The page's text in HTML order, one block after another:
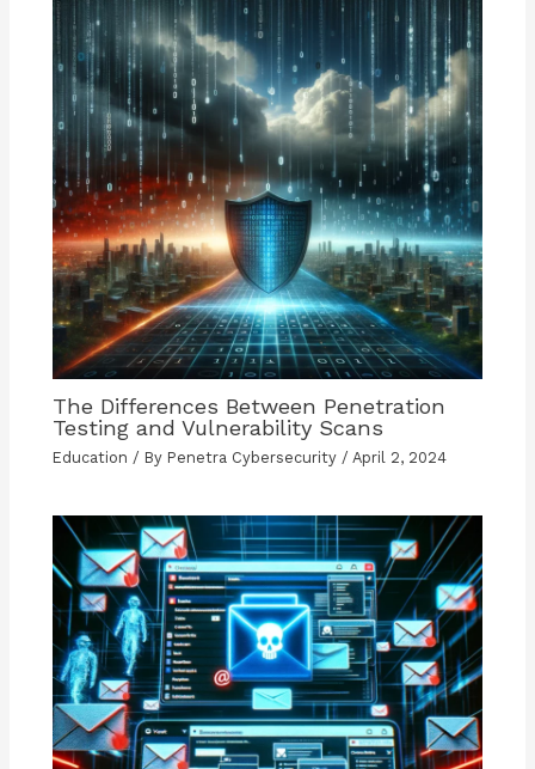
The Differences Between Penetration
Testing and Vulnerability Scans
Education / By Penetra Cybersecurity /April 2, 2024